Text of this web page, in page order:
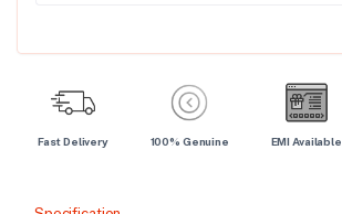
Fast Delivery 100% Genuine EMI Available